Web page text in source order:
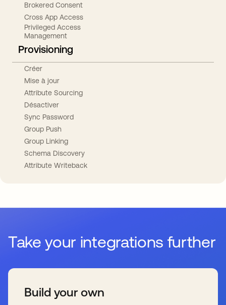
Brokered Consent
Cross App Access
Privileged Access
Management
Provisioning
Créer
Mise à jour
Attribute Sourcing
Désactiver
Sync Password
Group Push
Group Linking
Schema Discovery
Attribute Writeback
Take your integrations further
Build your own